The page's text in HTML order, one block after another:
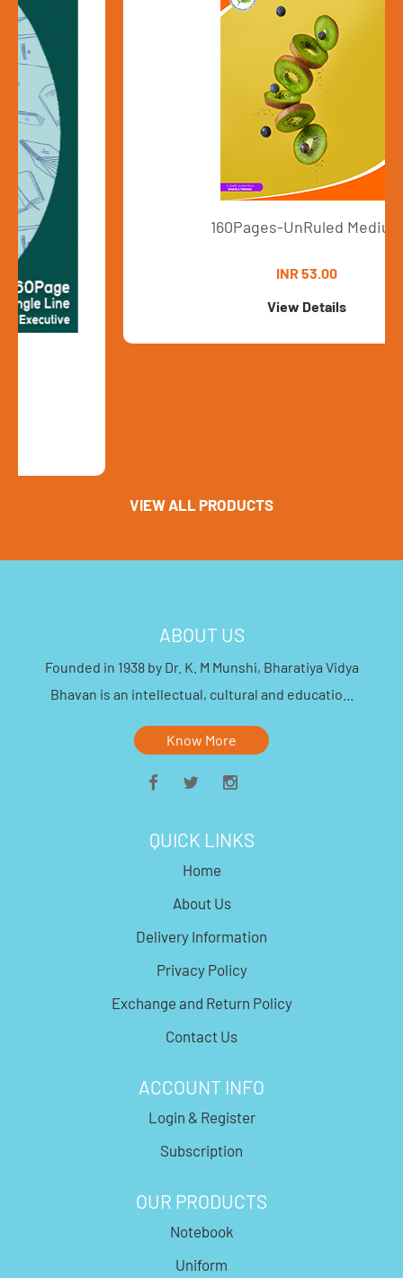
160Pages-UnRuled Medium
VIEW ALL PRODUCTS
ABOUT US
Founded in 1938 by Dr. K. M Munshi, Bharatiya Vidya
Bhavan is an intellectual, cultural and educatio...
Know More
QUICK LINKS
Home
About Us
Delivery Information
Privacy Policy
Exchange and Return Policy
Contact Us
ACCOUNT INFO
Login & Register
Subscription
OUR PRODUCTS
Notebook
Uniform